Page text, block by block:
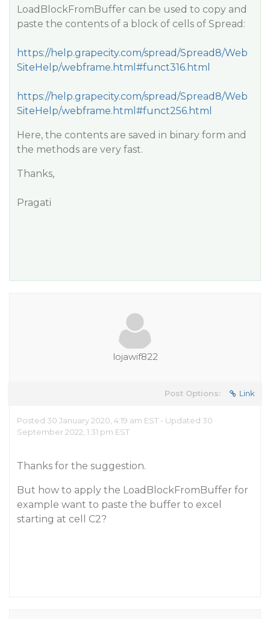
LoadBlockFromBuffer can be used to copy and
paste the contents of a block of cells of Spread:
https://help.grapecity.com/spread/Spread8/Web
SiteHelp/webframe.html#funct316.html
https://help.grapecity.com/spread/Spread8/Web
SiteHelp/webframe.html#funct256.html
Here, the contents are saved in binary form and
the methods are very fast.
Thanks,
Pragati
lojawif822
Post Options: Link
Posted 30 January 2020, 4:19 am EST - Updated 30
September 2022, 1:31 pm EST
Thanks for the suggestion.
But how to apply the LoadBlockFromBuffer for
example want to paste the buffer to excel
starting at cell C2?